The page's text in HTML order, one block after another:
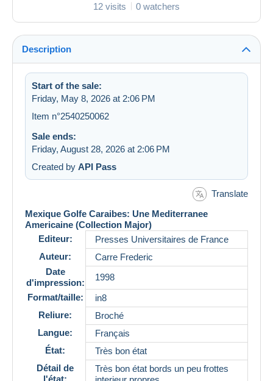
12 visits 0 watchers
Description
Start of the sale:
Friday, May 8, 2026 at 2:06 PM
Item n°2540250062
Sale ends:
Friday, August 28, 2026 at 2:06 PM
Created by API Pass
Translate
Mexique Golfe Caraibes: Une Mediterranee
Americaine (Collection Major)
Editeur:
Presses Universitaires de France
Auteur:
Carre Frederic
Date
d'impression:
1998
Format/taille:
in8
Reliure:
Broché
Langue:
Français
État:
Très bon état
Détail de
Très bon état bords un peu frottes